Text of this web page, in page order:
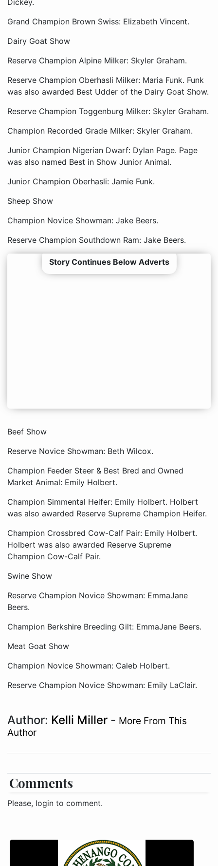
Dickey.
Grand Champion Brown Swiss: Elizabeth Vincent.
Dairy Goat Show
Reserve Champion Alpine Milker: Skyler Graham.
Reserve Champion Oberhasli Milker: Maria Funk. Funk
was also awarded Best Udder of the Dairy Goat Show.
Reserve Champion Toggenburg Milker: Skyler Graham.
Champion Recorded Grade Milker: Skyler Graham.
Junior Champion Nigerian Dwarf: Dylan Page. Page
was also named Best in Show Junior Animal.
Junior Champion Oberhasli: Jamie Funk.
Sheep Show
Champion Novice Showman: Jake Beers.
Reserve Champion Southdown Ram: Jake Beers.
Story Continues Below Adverts
Beef Show
Reserve Novice Showman: Beth Wilcox.
Champion Feeder Steer & Best Bred and Owned
Market Animal: Emily Holbert.
Champion Simmental Heifer: Emily Holbert. Holbert
was also awarded Reserve Supreme Champion Heifer.
Champion Crossbred Cow-Calf Pair: Emily Holbert.
Holbert was also awarded Reserve Supreme
Champion Cow-Calf Pair.
Swine Show
Reserve Champion Novice Showman: EmmaJane
Beers.
Champion Berkshire Breeding Gilt: EmmaJane Beers.
Meat Goat Show
Champion Novice Showman: Caleb Holbert.
Reserve Champion Novice Showman: Emily LaClair.
Author: Kelli Miller - More From This
Author
Comments
Please, login to comment.